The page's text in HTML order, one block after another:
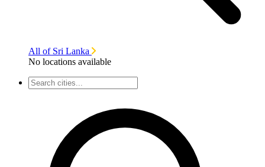
All of Sri Lanka
No locations available